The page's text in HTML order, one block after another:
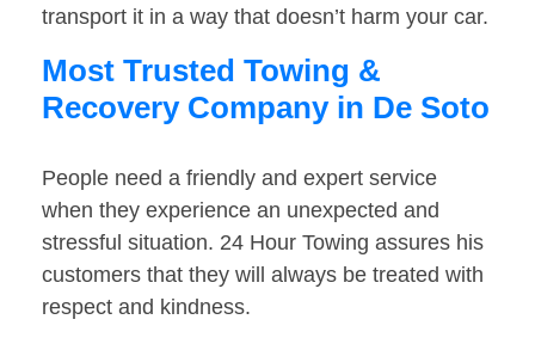
transport it in a way that doesn’t harm your car.
Most Trusted Towing &
Recovery Company in De Soto
People need a friendly and expert service
when they experience an unexpected and
stressful situation. 24 Hour Towing assures his
customers that they will always be treated with
respect and kindness.